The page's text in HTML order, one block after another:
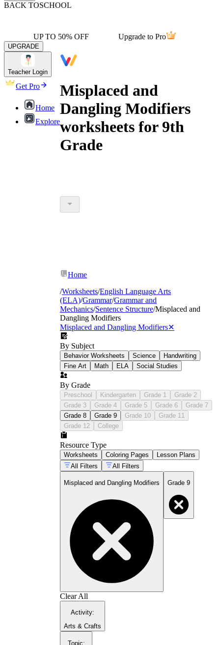
BACK TOSCHOOL
UP TO 50% OFF Upgrade to Pro
UPGRADE
Teacher Login
Get Pro
Home
Explore
Misplaced and
Dangling Modifiers
worksheets for 9th
Grade
only almost nearly
just
sentence before attempting any correction
Moving misplaced phrases and clauses to
the position closest to their intended noun
Rewriting dangling constructions by
inserting the missing subject directly after
the introductory phrase
Converting dangling participial phrases into
subordinate clauses with their own explicit
subject
Placing limiting modifiers immediately
Home
/Worksheets/English Language Arts
(ELA)/Grammar/Grammar and
Mechanics/Sentence Structure/Misplaced and
Dangling Modifiers
Misplaced and Dangling Modifiers✕
By Subject
Behavior Worksheets Science
Handwriting
Fine Art
Math ELA Social Studies
By Grade
Preschool Kindergarten Grade 1
Grade 2
Grade 3
Grade 4 Grade 5 Grade 6
Grade 7
Grade 8
Grade 9 Grade 10
Grade 11
Grade 12
College
Resource Type
Worksheets Coloring Pages
Lesson Plans
All Filters
All Filters
Misplaced and Dangling Modifiers Grade 9
Clear All
Activity:
Arts & Crafts
Topic: